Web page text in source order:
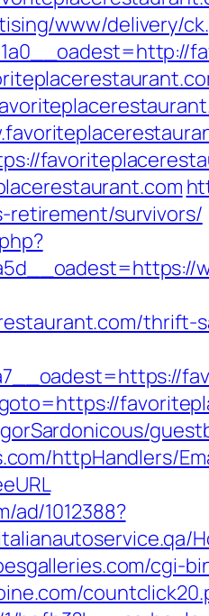
www/delivery/
retirement/survivors/
thrift-
httpHandlers/
ad/1012388?
cgi-